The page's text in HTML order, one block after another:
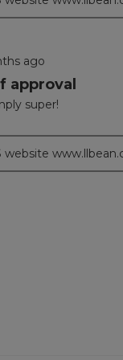
ago
approval
super!
website